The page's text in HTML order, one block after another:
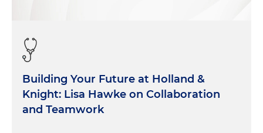
Building Your Future at Holland &
Knight: Lisa Hawke on Collaboration
and Teamwork